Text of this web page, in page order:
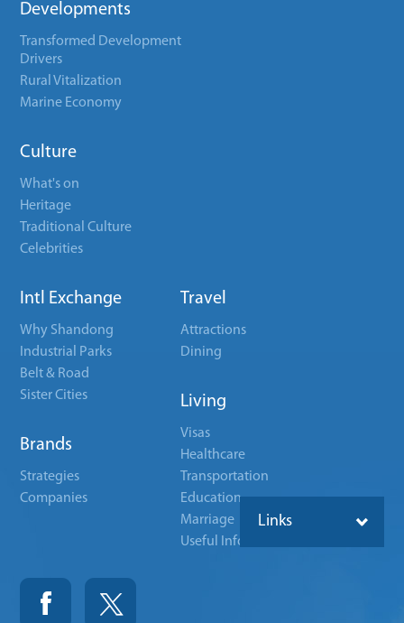
Developments
Transformed Development
Drivers
Rural Vitalization
Marine Economy
Culture
What's on
Heritage
Traditional Culture
Celebrities
Intl Exchange
Why Shandong
Industrial Parks
Belt & Road
Sister Cities
Brands
Strategies
Companies
Travel
Attractions
Dining
Living
Visas
Healthcare
Transportation
Education
Marriage
Useful Info
Links